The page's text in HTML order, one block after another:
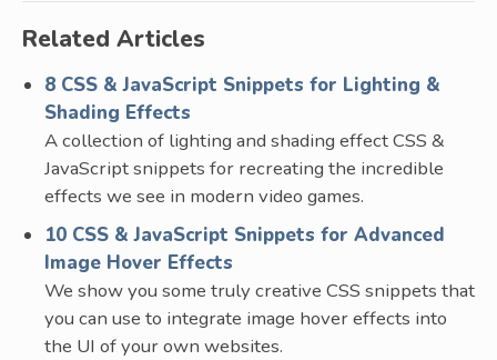
Related Articles
8 CSS & JavaScript Snippets for Lighting &
Shading Effects
A collection of lighting and shading effect CSS &
JavaScript snippets for recreating the incredible
effects we see in modern video games.
10 CSS & JavaScript Snippets for Advanced
Image Hover Effects
We show you some truly creative CSS snippets that
you can use to integrate image hover effects into
the UI of your own websites.